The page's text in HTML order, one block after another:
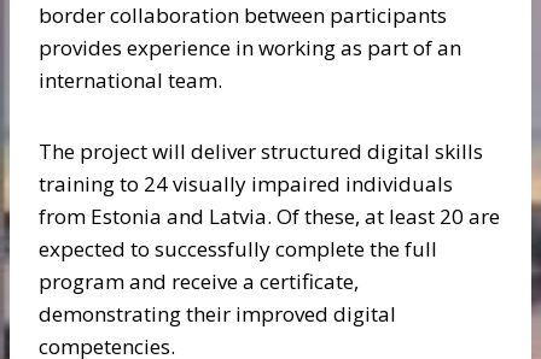
border collaboration between participants
provides experience in working as part of an
international team.
The project will deliver structured digital skills
training to 24 visually impaired individuals
from Estonia and Latvia. Of these, at least 20 are
expected to successfully complete the full
program and receive a certificate,
demonstrating their improved digital
competencies.